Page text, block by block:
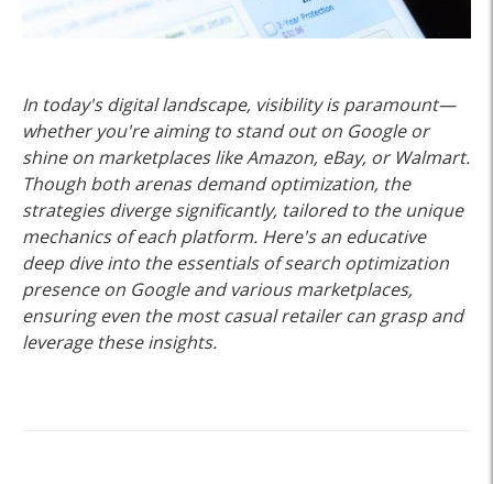
In today's digital landscape, visibility is paramount—
whether you're aiming to stand out on Google or
shine on marketplaces like Amazon, eBay, or Walmart.
Though both arenas demand optimization, the
strategies diverge significantly, tailored to the unique
mechanics of each platform. Here's an educative
deep dive into the essentials of search optimization
presence on Google and various marketplaces,
ensuring even the most casual retailer can grasp and
leverage these insights.